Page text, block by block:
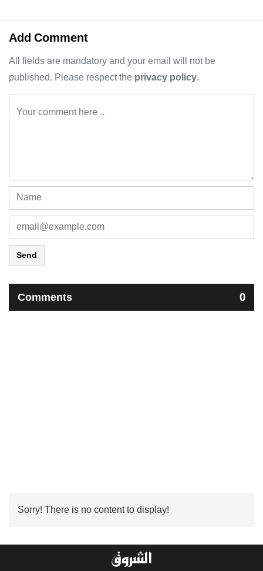
Add Comment
All fields are mandatory and your email will not be
published. Please respect theprivacy policy.
Send
Comments 0
Sorry! There is no content to display!